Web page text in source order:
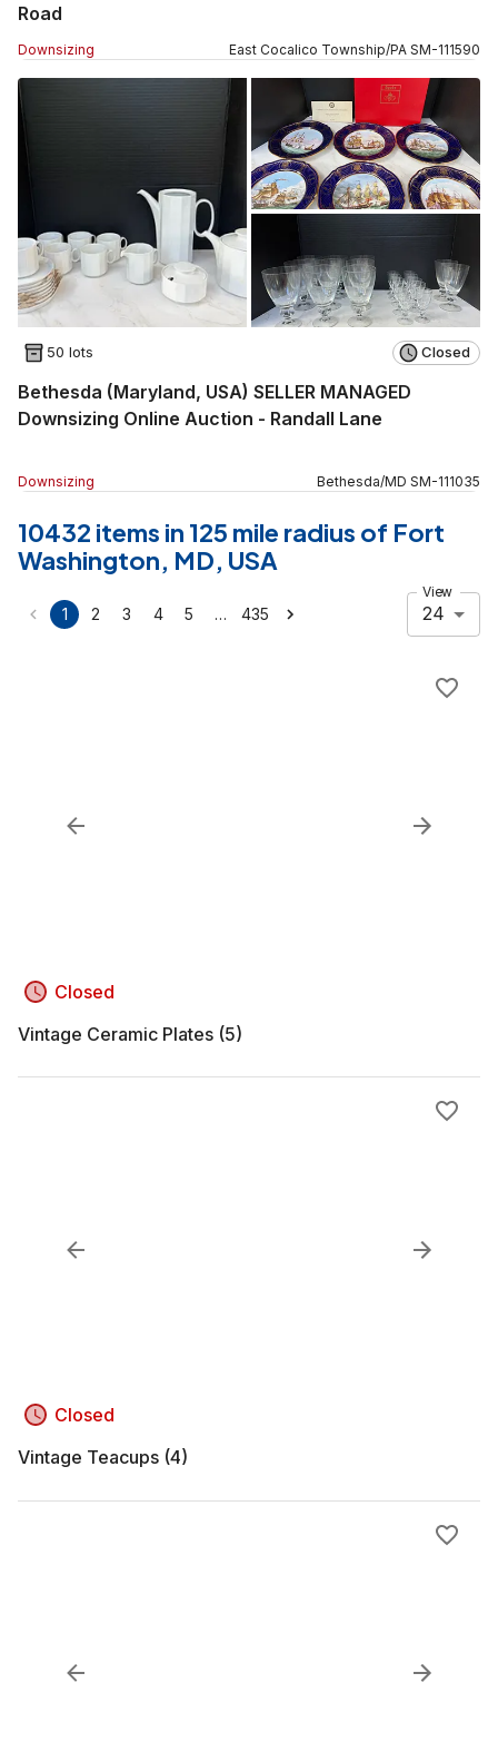
Road
Downsizing East Cocalico Township/PA SM-111590
50 lots Closed
Bethesda (Maryland, USA) SELLER MANAGED
Downsizing Online Auction - Randall Lane
Downsizing Bethesda/MD SM-111035
10432 items in 125 mile radius of Fort
Washington, MD, USA
1 2 3 4 5 … 435
View
24
Closed
Vintage Ceramic Plates (5)
Closed
Vintage Teacups (4)